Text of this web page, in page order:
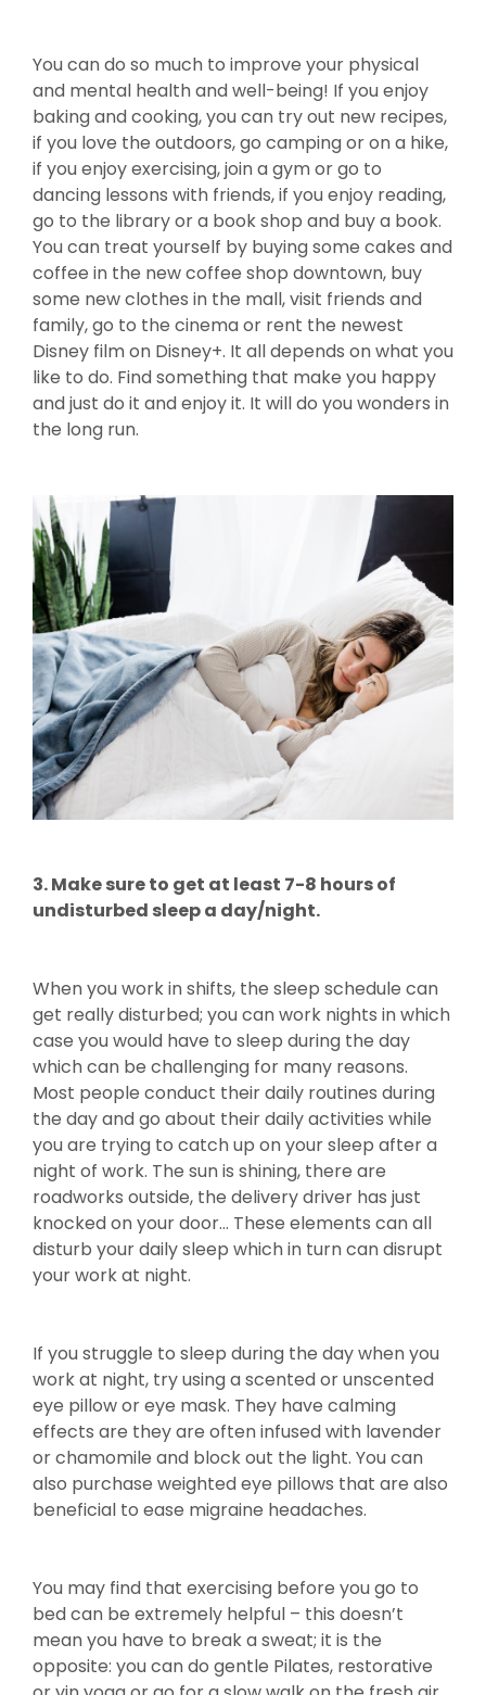
You can do so much to improve your physical
and mental health and well-being! If you enjoy
baking and cooking, you can try out new recipes,
if you love the outdoors, go camping or on a hike,
if you enjoy exercising, join a gym or go to
dancing lessons with friends, if you enjoy reading,
go to the library or a book shop and buy a book.
You can treat yourself by buying some cakes and
coffee in the new coffee shop downtown, buy
some new clothes in the mall, visit friends and
family, go to the cinema or rent the newest
Disney film on Disney+. It all depends on what you
like to do. Find something that make you happy
and just do it and enjoy it. It will do you wonders in
the long run.
3. Make sure to get at least 7-8 hours of
undisturbed sleep a day/night.
When you work in shifts, the sleep schedule can
get really disturbed; you can work nights in which
case you would have to sleep during the day
which can be challenging for many reasons.
Most people conduct their daily routines during
the day and go about their daily activities while
you are trying to catch up on your sleep after a
night of work. The sun is shining, there are
roadworks outside, the delivery driver has just
knocked on your door… These elements can all
disturb your daily sleep which in turn can disrupt
your work at night.
If you struggle to sleep during the day when you
work at night, try using a scented or unscented
eye pillow or eye mask. They have calming
effects are they are often infused with lavender
or chamomile and block out the light. You can
also purchase weighted eye pillows that are also
beneficial to ease migraine headaches.
You may find that exercising before you go to
bed can be extremely helpful – this doesn’t
mean you have to break a sweat; it is the
opposite: you can do gentle Pilates, restorative